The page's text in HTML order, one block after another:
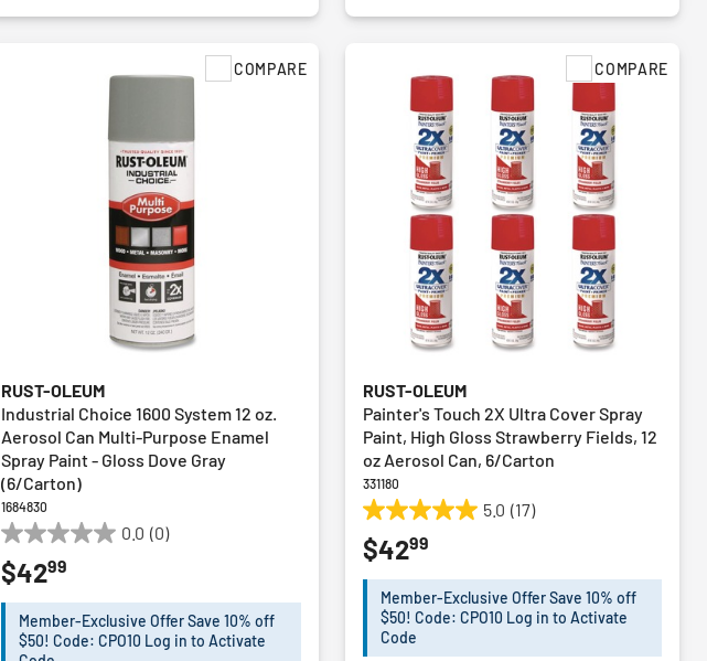
RUST-OLEUM
Industrial Choice 1600 System 12 oz.
Aerosol Can Multi-Purpose Enamel
Spray Paint - Gloss Dove Gray
(6/Carton)
1684830
0.0 (0)
0.0
out
of
stars.
COMPARE
$4299
Member-Exclusive Offer Save 10% off
$50! Code: CPO10 Log in to Activate
RUST-OLEUM
Painter's Touch 2X Ultra Cover Spray
Paint, High Gloss Strawberry Fields, 12
oz Aerosol Can, 6/Carton
331180
5.0 (17)
5.0
out
of
stars.
COMPARE
$4299
Member-Exclusive Offer Save 10% off
$50! Code: CPO10 Log in to Activate
Code